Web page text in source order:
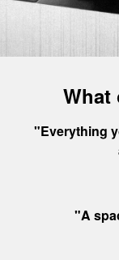
What
"Everything
"A